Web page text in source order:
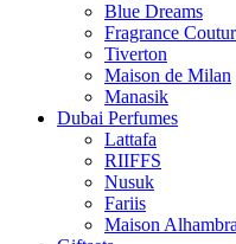
Fragrance Couture
Tiverton
Maison de Milan
Manasik
Dubai Perfumes
Lattafa
RIIFFS
Nusuk
Fariis
Maison Alhambra
Giftsets